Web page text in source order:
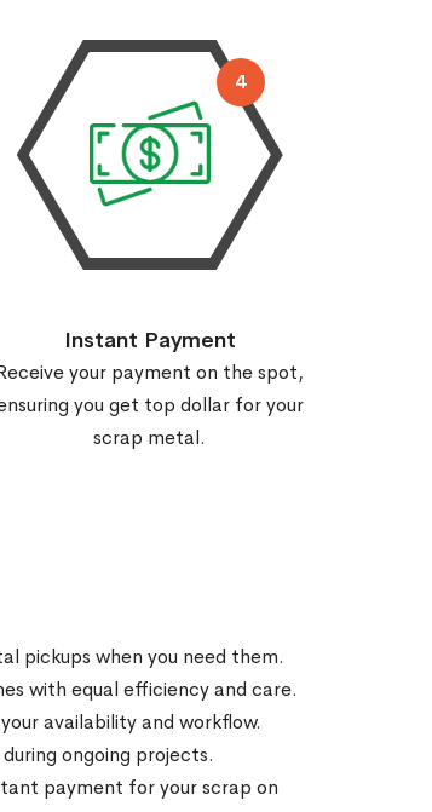
4
Instant Payment
your payment on the spot,
you get top dollar for your
scrap metal.
pickups when you need them.
with equal efficiency and care.
availability and workflow.
ongoing projects.
payment for your scrap on